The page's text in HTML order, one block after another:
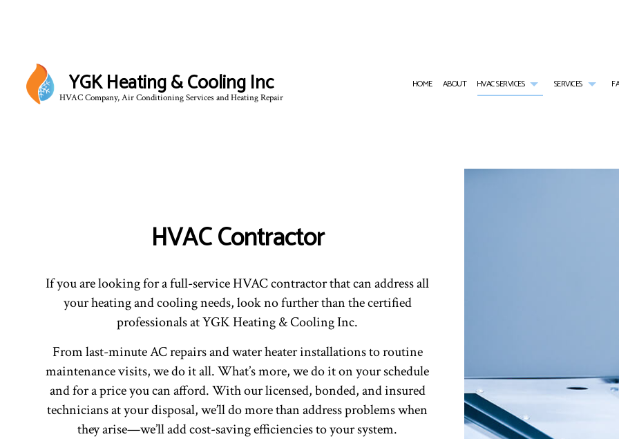
YGK Heating & Cooling Inc
HVAC Company, Air Conditioning Services and Heating Repair
HOME ABOUT HVAC SERVICES SERVICES
HVAC Contractor
If you are looking for a full-service HVAC contractor that can address all
your heating and cooling needs, look no further than the certified
professionals at YGK Heating & Cooling Inc.
From last-minute AC repairs and water heater installations to routine
maintenance visits, we do it all. What’s more, we do it on your schedule
and for a price you can afford. With our licensed, bonded, and insured
technicians at your disposal, we’ll do more than address problems when
they arise—we’ll add cost-saving efficiencies to your system.